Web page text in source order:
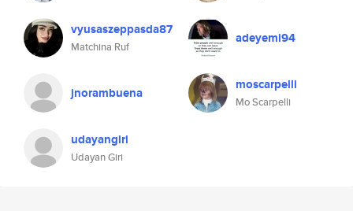
vyusaszeppasda87
Matchina Ruf
adeyemi94
jnorambuena moscarpelli
Mo Scarpelli
udayangiri
Udayan Giri